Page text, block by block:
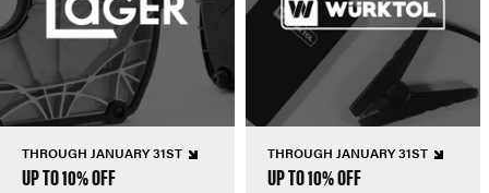
THROUGH JANUARY 31ST
UP TO 10% OFF
THROUGH JANUARY 31ST
UP TO 10% OFF